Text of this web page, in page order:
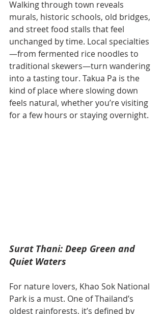
Walking through town reveals
murals, historic schools, old bridges,
and street food stalls that feel
unchanged by time. Local specialties
—from fermented rice noodles to
traditional skewers—turn wandering
into a tasting tour. Takua Pa is the
kind of place where slowing down
feels natural, whether you’re visiting
for a few hours or staying overnight.
Surat Thani: Deep Green and
Quiet Waters
For nature lovers, Khao Sok National
Park is a must. One of Thailand’s
oldest rainforests, it’s defined by